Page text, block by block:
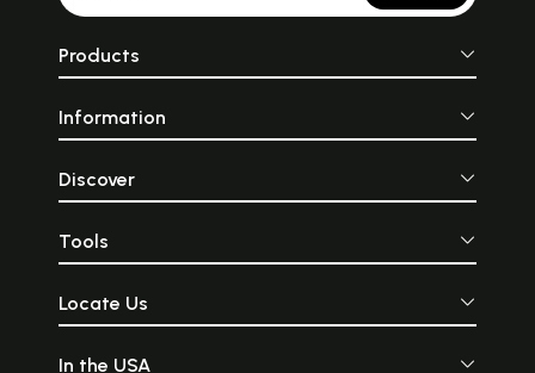
Products
Information
Discover
Tools
Locate Us
In the USA